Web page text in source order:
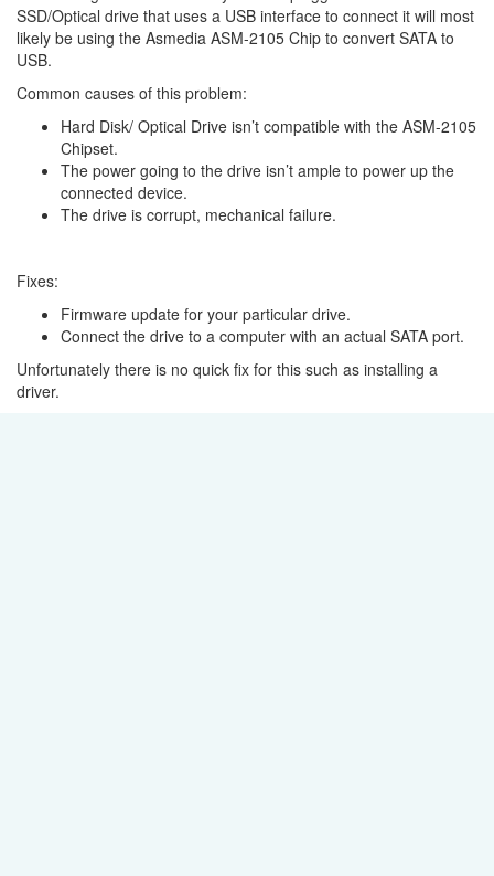
SSD/Optical drive that uses a USB interface to connect it will most
likely be using the Asmedia ASM-2105 Chip to convert SATA to
USB.
Common causes of this problem:
Hard Disk/ Optical Drive isn’t compatible with the ASM-2105
Chipset.
The power going to the drive isn’t ample to power up the
connected device.
The drive is corrupt, mechanical failure.
Fixes:
Firmware update for your particular drive.
Connect the drive to a computer with an actual SATA port.
Unfortunately there is no quick fix for this such as installing a
driver.